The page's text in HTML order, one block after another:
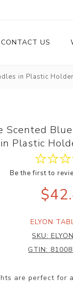
Wax
CONTACT US
in Plastic
Scented
Plastic
Be the first to
ELYON
SKU:
GTIN:
are perfect for